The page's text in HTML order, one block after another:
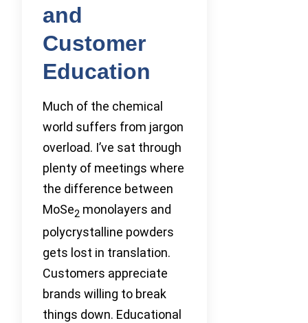
and
Customer
Education
Much of the chemical
world suffers from jargon
overload. I’ve sat through
plenty of meetings where
the difference between
MoSe2 monolayers and
polycrystalline powders
gets lost in translation.
Customers appreciate
brands willing to break
things down. Educational